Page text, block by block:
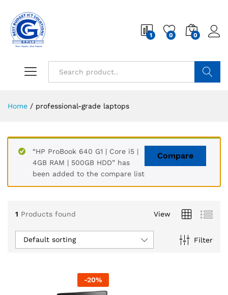
1 0 0
Home / professional-grade laptops
Compare
“HP ProBook 640 G1 | Core i5 |
4GB RAM | 500GB HDD” has
been added to the compare list
1 Products found View
Filter
Default sorting
-20%